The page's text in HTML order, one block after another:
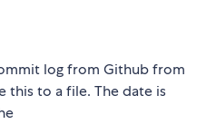
log from Github from
this to a file. The date is